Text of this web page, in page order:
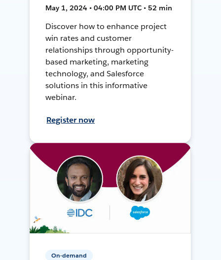
May 1, 2024 • 04:00 PM UTC • 52 min
Discover how to enhance project
win rates and customer
relationships through opportunity-
based marketing, marketing
technology, and Salesforce
solutions in this informative
webinar.
Register now
On-demand